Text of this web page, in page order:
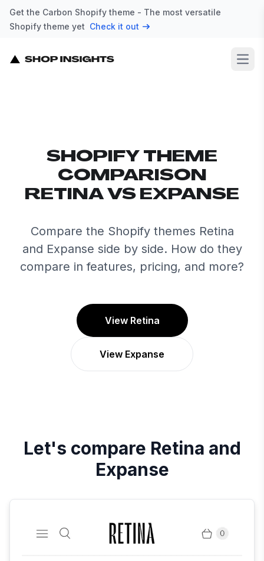
Get the Carbon Shopify theme - The most versatile
Shopify theme yet Check it out
SHOPIFY THEME
COMPARISON
RETINA VS EXPANSE
Compare the Shopify themes Retina
and Expanse side by side. How do they
compare in features, pricing, and more?
View Retina
View Expanse
Let's compare Retina and
Expanse